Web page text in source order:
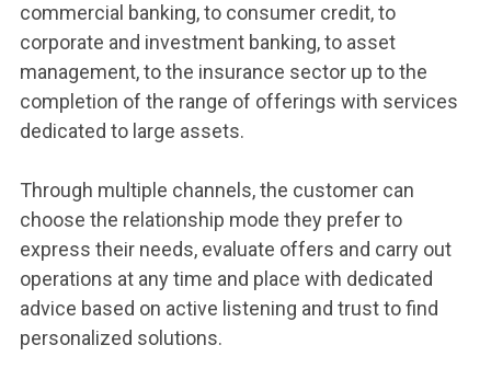
commercial banking, to consumer credit, to
corporate and investment banking, to asset
management, to the insurance sector up to the
completion of the range of offerings with services
dedicated to large assets.
Through multiple channels, the customer can
choose the relationship mode they prefer to
express their needs, evaluate offers and carry out
operations at any time and place with dedicated
advice based on active listening and trust to find
personalized solutions.